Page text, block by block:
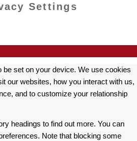
Settings
set on your device. We use cookies
our websites, how you interact with us,
and to customize your relationship
headings to find out more. You can
Note that blocking some